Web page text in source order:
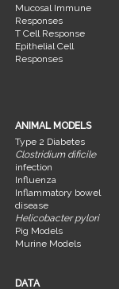
Mucosal Immune
Responses
T Cell Response
Epithelial Cell
Responses
ANIMAL MODELS
Type 2 Diabetes
Clostridium dificile
infection
Influenza
Inflammatory bowel
disease
Helicobacter pylori
Pig Models
Murine Models
DATA